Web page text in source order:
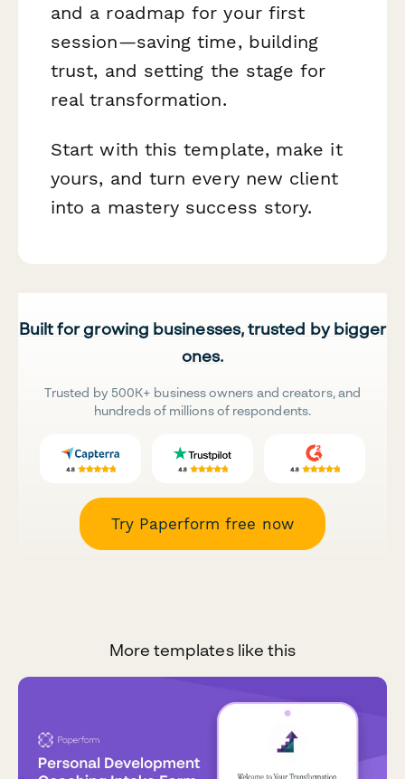
and a roadmap for your first
session—saving time, building
trust, and setting the stage for
real transformation.
Start with this template, make it
yours, and turn every new client
into a mastery success story.
Built for growing businesses, trusted by bigger
ones.
Trusted by 500K+ business owners and creators, and
hundreds of millions of respondents.
Try Paperform free now
More templates like this